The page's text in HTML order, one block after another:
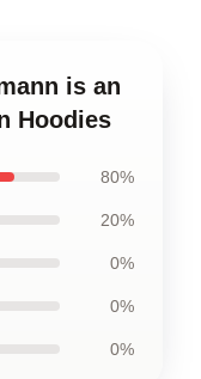
is an
Hoodies
80%
20%
0%
0%
0%